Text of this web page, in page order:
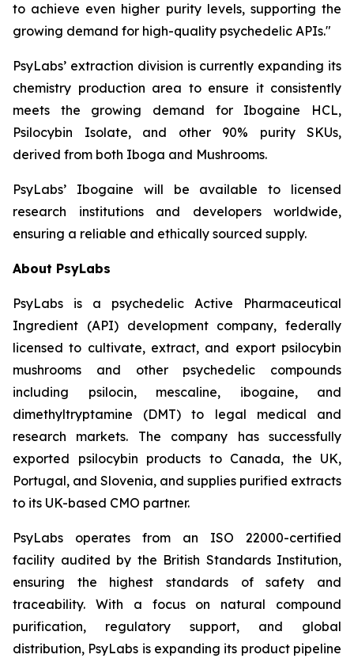
to achieve even higher purity levels, supporting the
growing demand for high-quality psychedelic APIs."
PsyLabs’ extraction division is currently expanding its
chemistry production area to ensure it consistently
meets the growing demand for Ibogaine HCL,
Psilocybin Isolate, and other 90% purity SKUs,
derived from both Iboga and Mushrooms.
PsyLabs’ Ibogaine will be available to licensed
research institutions and developers worldwide,
ensuring a reliable and ethically sourced supply.
About PsyLabs
PsyLabs is a psychedelic Active Pharmaceutical
Ingredient (API) development company, federally
licensed to cultivate, extract, and export psilocybin
mushrooms and other psychedelic compounds
including psilocin, mescaline, ibogaine, and
dimethyltryptamine (DMT) to legal medical and
research markets. The company has successfully
exported psilocybin products to Canada, the UK,
Portugal, and Slovenia, and supplies purified extracts
to its UK-based CMO partner.
PsyLabs operates from an ISO 22000-certified
facility audited by the British Standards Institution,
ensuring the highest standards of safety and
traceability. With a focus on natural compound
purification, regulatory support, and global
distribution, PsyLabs is expanding its product pipeline